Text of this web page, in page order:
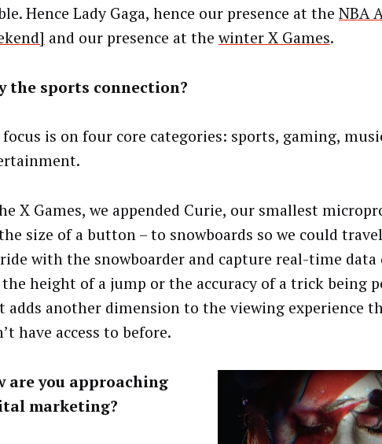
Hence Lady Gaga, hence our presence at the NBA
and our presence at thewinter X Games.
the sports connection?
is on four core categories: sports, gaming,
X Games, we appended Curie, our smallest
size of a button – to snowboards so we could
with the snowboarder and capture real-time
height of a jump or the accuracy of a trick being
adds another dimension to the viewing experience
have access to before.
are you approaching
marketing?